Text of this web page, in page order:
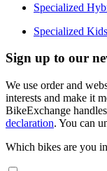
Specialized
Specialized
Sign up to our
We use order and
interests and make it
BikeExchange
declaration. You can
Which bikes are you